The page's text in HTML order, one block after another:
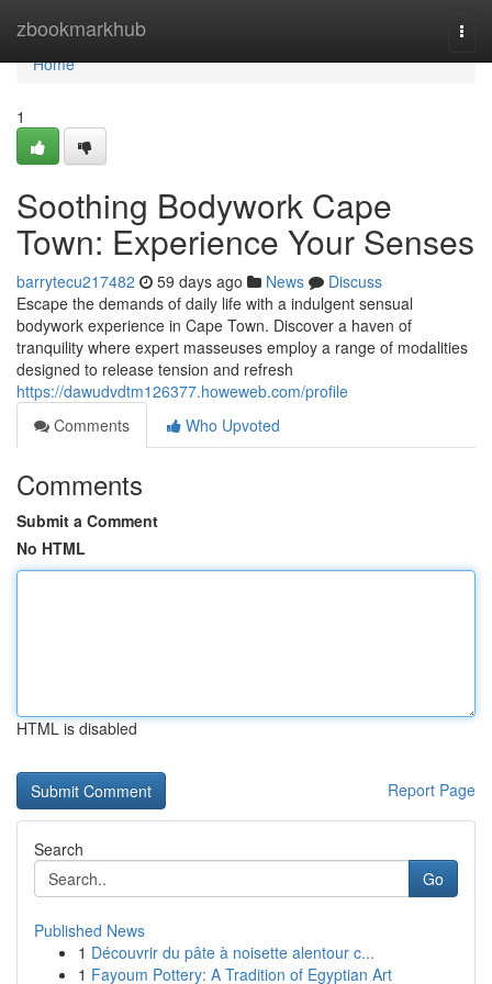
zbookmarkhub
Home
Home
1
Soothing Bodywork Cape
Town: Experience Your Senses
barrytecu217482 59 days ago News
Discuss
Escape the demands of daily life with a indulgent sensual
bodywork experience in Cape Town. Discover a haven of
tranquility where expert masseuses employ a range of modalities
designed to release tension and refresh
https://dawudvdtm126377.howeweb.com/profile
Comments
Who Upvoted
Comments
Submit a Comment
No HTML
HTML is disabled
Report Page
Search
Go
Published News
1 Découvrir du pâte à noisette alentour c...
1 Fayoum Pottery: A Tradition of Egyptian Art